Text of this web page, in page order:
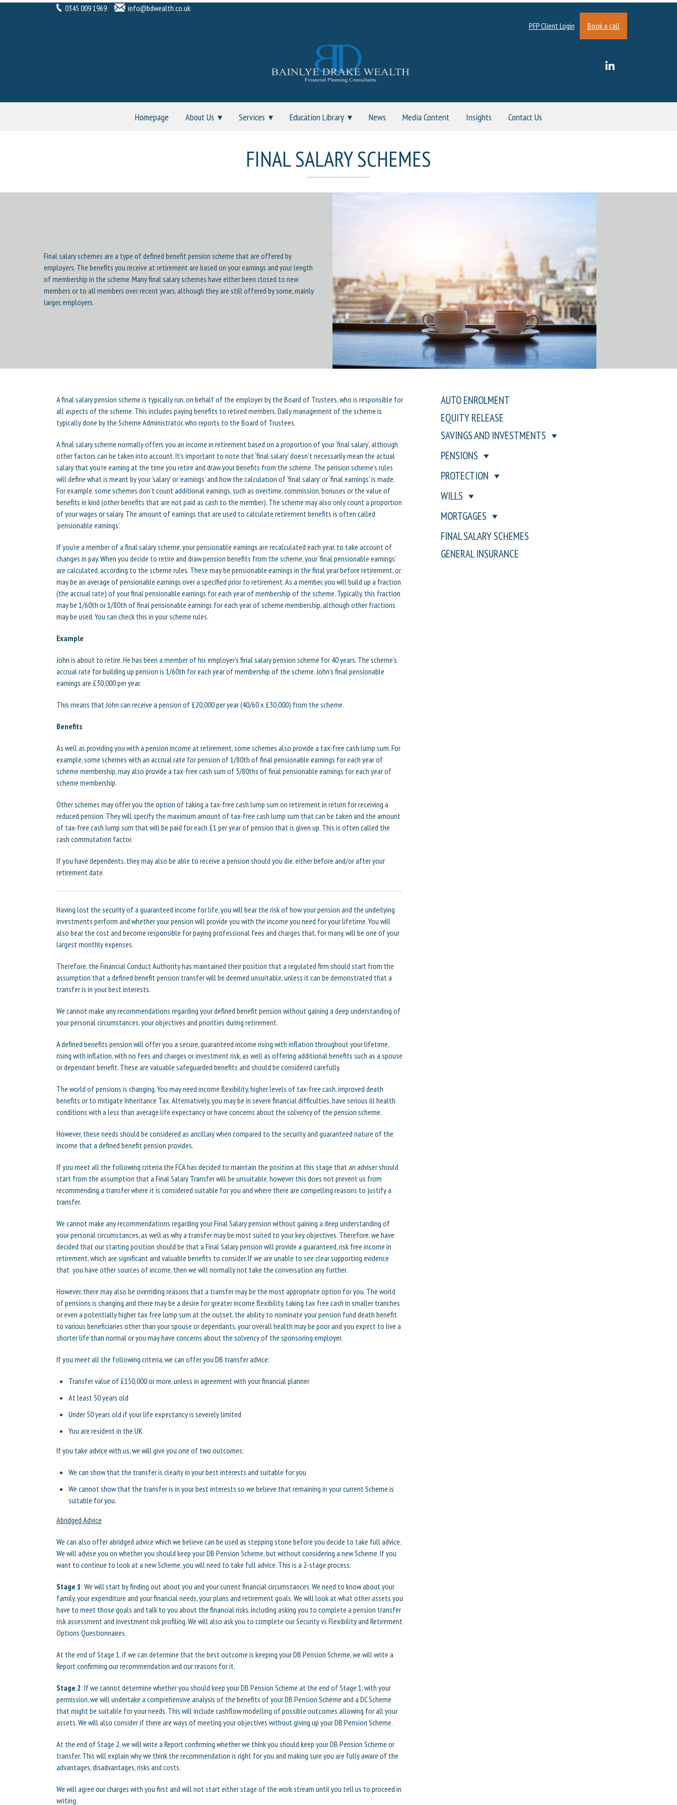
Homepage About Us Services Education Library News Media Content Insights Contact Us
0345 009 1969
info@bdwealth.co.uk
PFP Client Login
Book a call
FINAL SALARY SCHEMES
Final salary schemes are a type of defined benefit pension scheme that are offered by
employers. The benefits you receive at retirement are based on your earnings and your length
of membership in the scheme. Many final salary schemes have either been closed to new
members or to all members over recent years, although they are still offered by some, mainly
larger, employers.
A final salary pension scheme is typically run, on behalf of the employer by the Board of Trustees, who is responsible for
all aspects of the scheme. This includes paying benefits to retired members. Daily management of the scheme is
typically done by the Scheme Administrator, who reports to the Board of Trustees.
A final salary scheme normally offers you an income in retirement based on a proportion of your ‘final salary’, although
other factors can be taken into account. It’s important to note that ‘final salary’ doesn’t necessarily mean the actual
salary that you’re earning at the time you retire and draw your benefits from the scheme. The pension scheme’s rules
will define what is meant by your ‘salary’ or ‘earnings’ and how the calculation of ‘final salary’ or ‘final earnings’ is made.
For example, some schemes don’t count additional earnings, such as overtime, commission, bonuses or the value of
benefits in kind (other benefits that are not paid as cash to the member). The scheme may also only count a proportion
of your wages or salary. The amount of earnings that are used to calculate retirement benefits is often called
‘pensionable earnings’.
If you’re a member of a final salary scheme, your pensionable earnings are recalculated each year, to take account of
changes in pay. When you decide to retire and draw pension benefits from the scheme, your ‘final pensionable earnings’
are calculated, according to the scheme rules. These may be pensionable earnings in the final year before retirement, or
may be an average of pensionable earnings over a specified prior to retirement. As a member, you will build up a fraction
(the accrual rate) of your final pensionable earnings for each year of membership of the scheme. Typically, this fraction
may be 1/60th or 1/80th of final pensionable earnings for each year of scheme membership, although other fractions
may be used. You can check this in your scheme rules.
Example
John is about to retire. He has been a member of his employer’s final salary pension scheme for 40 years. The scheme’s
accrual rate for building up pension is 1/60th for each year of membership of the scheme. John’s final pensionable
earnings are £30,000 per year.
This means that John can receive a pension of £20,000 per year (40/60 x £30,000) from the scheme.
Benefits
As well as providing you with a pension income at retirement, some schemes also provide a tax-free cash lump sum. For
example, some schemes with an accrual rate for pension of 1/80th of final pensionable earnings for each year of
scheme membership, may also provide a tax-free cash sum of 3/80ths of final pensionable earnings for each year of
scheme membership.
Other schemes may offer you the option of taking a tax-free cash lump sum on retirement in return for receiving a
reduced pension. They will specify the maximum amount of tax-free cash lump sum that can be taken and the amount
of tax-free cash lump sum that will be paid for each £1 per year of pension that is given up. This is often called the
cash commutation factor.
If you have dependents, they may also be able to receive a pension should you die, either before and/or after your
retirement date.
Having lost the security of a guaranteed income for life, you will bear the risk of how your pension and the underlying
investments perform and whether your pension will provide you with the income you need for your lifetime. You will
also bear the cost and become responsible for paying professional fees and charges that, for many, will be one of your
largest monthly expenses.
Therefore, the Financial Conduct Authority has maintained their position that a regulated firm should start from the
assumption that a defined benefit pension transfer will be deemed unsuitable, unless it can be demonstrated that a
transfer is in your best interests.
We cannot make any recommendations regarding your defined benefit pension without gaining a deep understanding of
your personal circumstances, your objectives and priorities during retirement.
A defined benefits pension will offer you a secure, guaranteed income rising with inflation throughout your lifetime,
rising with inflation, with no fees and charges or investment risk, as well as offering additional benefits such as a spouse
or dependant benefit. These are valuable safeguarded benefits and should be considered carefully.
The world of pensions is changing. You may need income flexibility, higher levels of tax-free cash, improved death
benefits or to mitigate Inheritance Tax. Alternatively, you may be in severe financial difficulties, have serious ill health
conditions with a less than average life expectancy or have concerns about the solvency of the pension scheme.
However, these needs should be considered as ancillary when compared to the security and guaranteed nature of the
income that a defined benefit pension provides.
If you meet all the following criteria the FCA has decided to maintain the position at this stage that an adviser should
start from the assumption that a Final Salary Transfer will be unsuitable, however this does not prevent us from
recommending a transfer where it is considered suitable for you and where there are compelling reasons to justify a
transfer.
We cannot make any recommendations regarding your Final Salary pension without gaining a deep understanding of
your personal circumstances, as well as why a transfer may be most suited to your key objectives. Therefore, we have
decided that our starting position should be that a Final Salary pension will provide a guaranteed, risk free income in
retirement, which are significant and valuable benefits to consider. If we are unable to see clear supporting evidence
that you have other sources of income, then we will normally not take the conversation any further.
However, there may also be overriding reasons that a transfer may be the most appropriate option for you. The world
of pensions is changing and there may be a desire for greater income flexibility, taking tax free cash in smaller tranches
or even a potentially higher tax free lump sum at the outset, the ability to nominate your pension fund death benefit
to various beneficiaries other than your spouse or dependants, your overall health may be poor and you expect to live a
shorter life than normal or you may have concerns about the solvency of the sponsoring employer.
If you meet all the following criteria, we can offer you DB transfer advice:
Transfer value of £150,000 or more, unless in agreement with your financial planner
At least 50 years old
Under 50 years old if your life expectancy is severely limited
You are resident in the UK
If you take advice with us, we will give you one of two outcomes:
We can show that the transfer is clearly in your best interests and suitable for you
We cannot show that the transfer is in your best interests so we believe that remaining in your current Scheme is
suitable for you.
Abridged Advice
We can also offer abridged advice which we believe can be used as stepping stone before you decide to take full advice.
We will advise you on whether you should keep your DB Pension Scheme, but without considering a new Scheme. If you
want to continue to look at a new Scheme, you will need to take full advice. This is a 2-stage process:
Stage 1: We will start by finding out about you and your current financial circumstances. We need to know about your
family, your expenditure and your financial needs, your plans and retirement goals. We will look at what other assets you
have to meet those goals and talk to you about the financial risks, including asking you to complete a pension transfer
risk assessment and investment risk profiling. We will also ask you to complete our Security vs Flexibility and Retirement
Options Questionnaires.
At the end of Stage 1, if we can determine that the best outcome is keeping your DB Pension Scheme, we will write a
Report confirming our recommendation and our reasons for it.
Stage 2: If we cannot determine whether you should keep your DB Pension Scheme at the end of Stage 1, with your
permission, we will undertake a comprehensive analysis of the benefits of your DB Pension Scheme and a DC Scheme
that might be suitable for your needs. This will include cashflow modelling of possible outcomes allowing for all your
assets. We will also consider if there are ways of meeting your objectives without giving up your DB Pension Scheme.
At the end of Stage 2, we will write a Report confirming whether we think you should keep your DB Pension Scheme or
transfer. This will explain why we think the recommendation is right for you and making sure you are fully aware of the
advantages, disadvantages, risks and costs.
We will agree our charges with you first and will not start either stage of the work stream until you tell us to proceed in
writing.
AUTO ENROLMENT
EQUITY RELEASE
SAVINGS AND INVESTMENTS
PENSIONS
PROTECTION
WILLS
MORTGAGES
FINAL SALARY SCHEMES
GENERAL INSURANCE